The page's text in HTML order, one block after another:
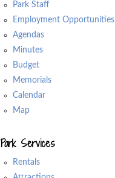
Park Staff
Employment Opportunities
Agendas
Minutes
Budget
Memorials
Calendar
Map
Park Services
Rentals